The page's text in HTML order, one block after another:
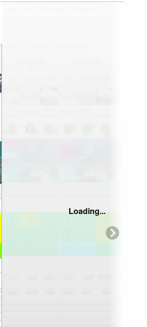
Loading...